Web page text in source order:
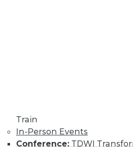
Train
In-Person Events
Conference: TDWI